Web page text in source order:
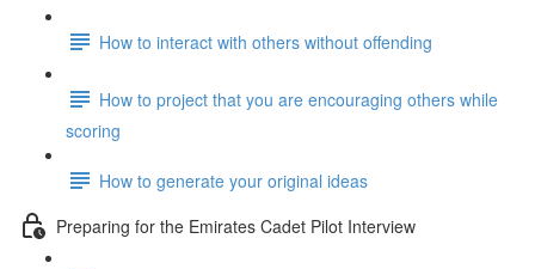
How to interact with others without offending
How to project that you are encouraging others while
scoring
How to generate your original ideas
Preparing for the Emirates Cadet Pilot Interview